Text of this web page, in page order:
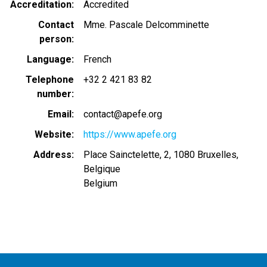
Accreditation
Accredited
Contact
person
Mme. Pascale Delcomminette
Language
French
Telephone
number
+32 2 421 83 82
Email
contact@apefe.org
Website
https://www.apefe.org
Address
Place Sainctelette, 2, 1080 Bruxelles,
Belgique
Belgium